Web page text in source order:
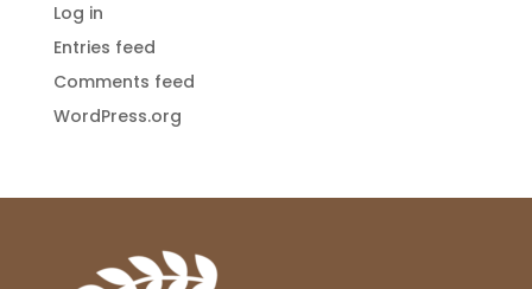
Log in
Entries feed
Comments feed
WordPress.org